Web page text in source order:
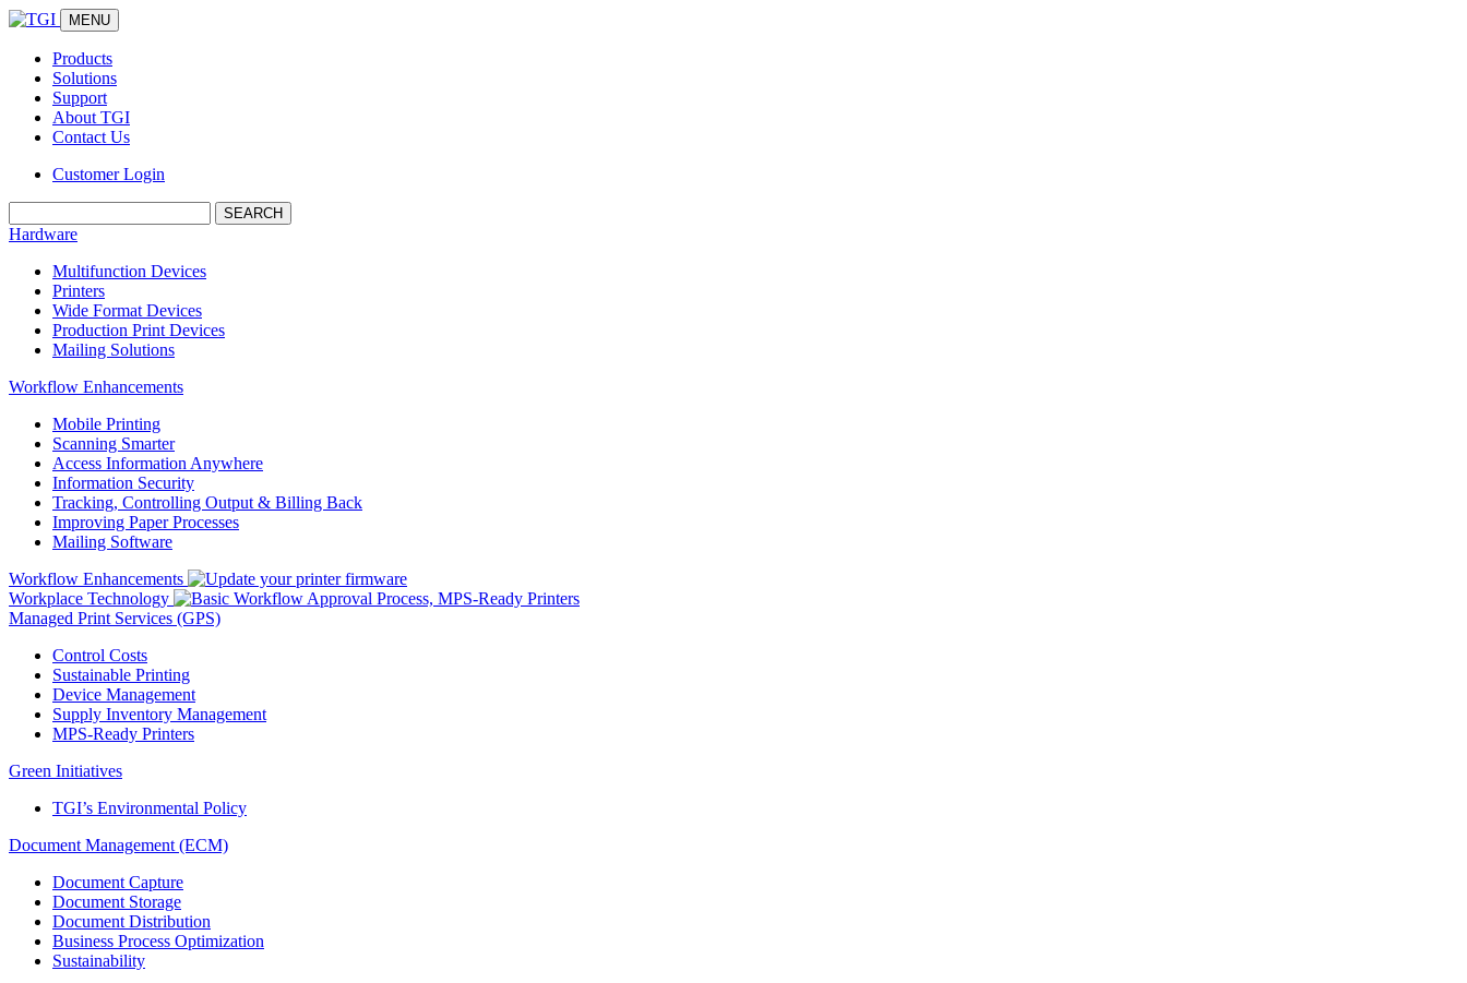
MENU
Products
Solutions
Support
About TGI
Contact Us
Customer Login
Hardware
Multifunction Devices
Printers
Wide Format Devices
Production Print Devices
Mailing Solutions
Workflow Enhancements
Mobile Printing
Scanning Smarter
Access Information Anywhere
Information Security
Tracking, Controlling Output & Billing Back
Improving Paper Processes
Mailing Software
Workflow Enhancements
Workplace Technology
Managed Print Services (GPS)
Control Costs
Sustainable Printing
Device Management
Supply Inventory Management
MPS-Ready Printers
Green Initiatives
TGI’s Environmental Policy
Document Management (ECM)
Document Capture
Document Storage
Document Distribution
Business Process Optimization
Sustainability